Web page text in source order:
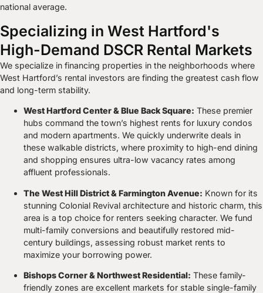
national average.
Specializing in West Hartford's
High-Demand DSCR Rental Markets
We specialize in financing properties in the neighborhoods where
West Hartford’s rental investors are finding the greatest cash flow
and long-term stability.
West Hartford Center & Blue Back Square: These premier
hubs command the town’s highest rents for luxury condos
and modern apartments. We quickly underwrite deals in
these walkable districts, where proximity to high-end dining
and shopping ensures ultra-low vacancy rates among
affluent professionals.
The West Hill District & Farmington Avenue: Known for its
stunning Colonial Revival architecture and historic charm, this
area is a top choice for renters seeking character. We fund
multi-family conversions and beautifully restored mid-
century buildings, assessing robust market rents to
maximize your borrowing power.
Bishops Corner & Northwest Residential: These family-
friendly zones are excellent markets for stable single-family